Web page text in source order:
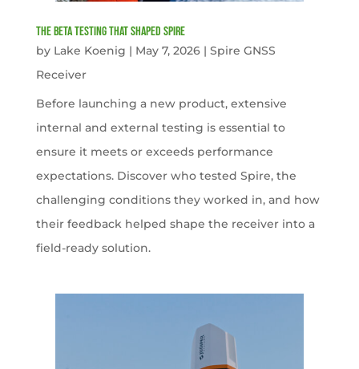
The Beta Testing that Shaped Spire
by Lake Koenig | May 7, 2026| Spire GNSS
Receiver
Before launching a new product, extensive
internal and external testing is essential to
ensure it meets or exceeds performance
expectations. Discover who tested Spire, the
challenging conditions they worked in, and how
their feedback helped shape the receiver into a
field-ready solution.